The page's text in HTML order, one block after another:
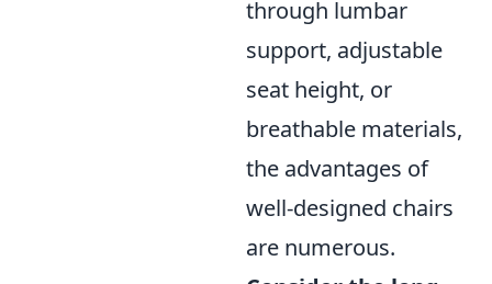
through lumbar
support, adjustable
seat height, or
breathable materials,
the advantages of
well-designed chairs
are numerous.